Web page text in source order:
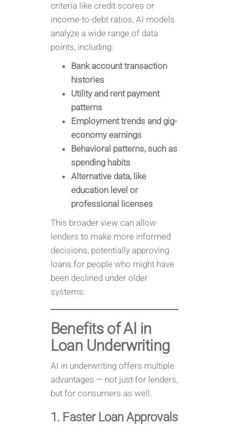
criteria like credit scores or
income-to-debt ratios, AI models
analyze a wide range of data
points, including:
Bank account transaction
histories
Utility and rent payment
patterns
Employment trends and gig-
economy earnings
Behavioral patterns, such as
spending habits
Alternative data, like
education level or
professional licenses
This broader view can allow
lenders to make more informed
decisions, potentially approving
loans for people who might have
been declined under older
systems.
Benefits of AI in
Loan Underwriting
AI in underwriting offers multiple
advantages — not just for lenders,
but for consumers as well.
1. Faster Loan Approvals